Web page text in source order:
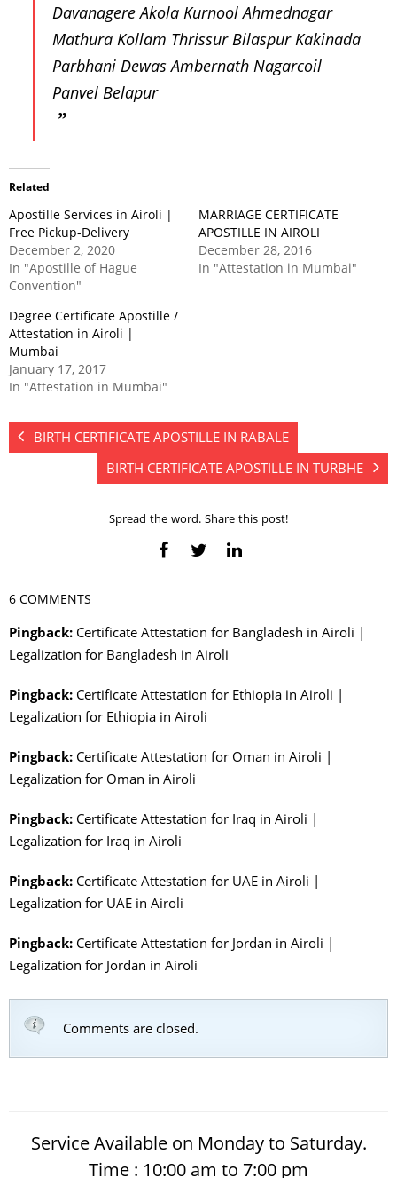
Davanagere Akola Kurnool Ahmednagar
Mathura Kollam Thrissur Bilaspur Kakinada
Parbhani Dewas Ambernath Nagarcoil
Panvel Belapur
Related
Apostille Services in Airoli |
Free Pickup-Delivery
December 2, 2020
In "Apostille of Hague
Convention"
MARRIAGE CERTIFICATE
APOSTILLE IN AIROLI
December 28, 2016
In "Attestation in Mumbai"
Degree Certificate Apostille /
Attestation in Airoli |
Mumbai
January 17, 2017
In "Attestation in Mumbai"
BIRTH CERTIFICATE APOSTILLE IN RABALE
BIRTH CERTIFICATE APOSTILLE IN TURBHE
Spread the word. Share this post!
6 COMMENTS
Pingback: Certificate Attestation for Bangladesh in Airoli |
Legalization for Bangladesh in Airoli
Pingback: Certificate Attestation for Ethiopia in Airoli |
Legalization for Ethiopia in Airoli
Pingback: Certificate Attestation for Oman in Airoli |
Legalization for Oman in Airoli
Pingback: Certificate Attestation for Iraq in Airoli |
Legalization for Iraq in Airoli
Pingback: Certificate Attestation for UAE in Airoli |
Legalization for UAE in Airoli
Pingback: Certificate Attestation for Jordan in Airoli |
Legalization for Jordan in Airoli
Comments are closed.
Service Available on Monday to Saturday.
Time : 10:00 am to 7:00 pm